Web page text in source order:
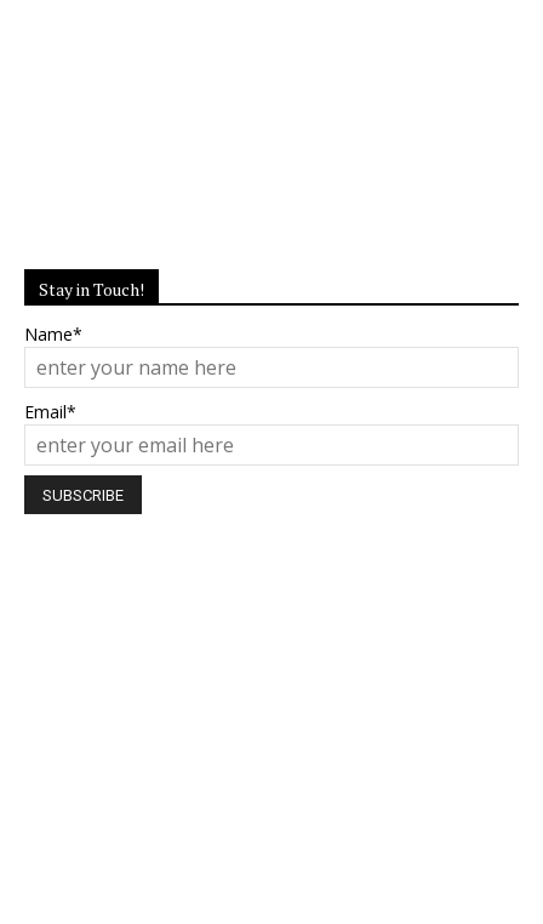
Stay in Touch!
Name*
Email*